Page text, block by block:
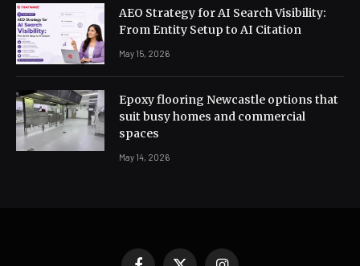
AEO Strategy for AI Search Visibility:
From Entity Setup to AI Citation
May 15, 2026
Epoxy flooring Newcastle options that
suit busy homes and commercial
spaces
May 14, 2026